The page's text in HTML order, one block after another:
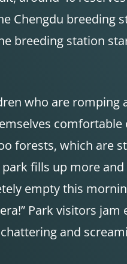
Chengdu
breeding station
who are
forests, which are
fills up more
empty this
Park visitors
and